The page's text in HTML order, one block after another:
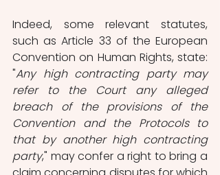
Indeed, some relevant statutes,
such as Article 33 of the European
Convention on Human Rights, state:
"Any high contracting party may
refer to the Court any alleged
breach of the provisions of the
Convention and the Protocols to
that by another high contracting
party," may confer a right to bring a